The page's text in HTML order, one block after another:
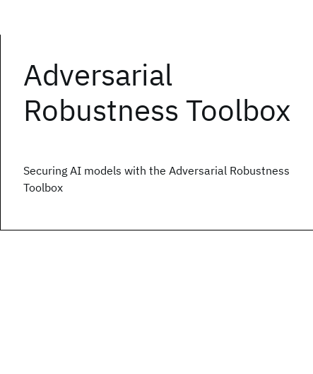
Adversarial
Robustness Toolbox
Securing AI models with the Adversarial Robustness
Toolbox